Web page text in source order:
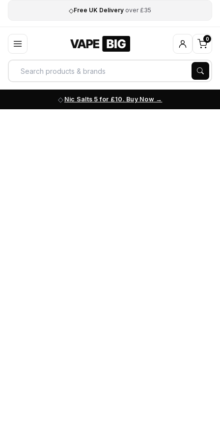
◇Free UK Delivery over £35
0
Nic Salts 5 for £10. Buy Now